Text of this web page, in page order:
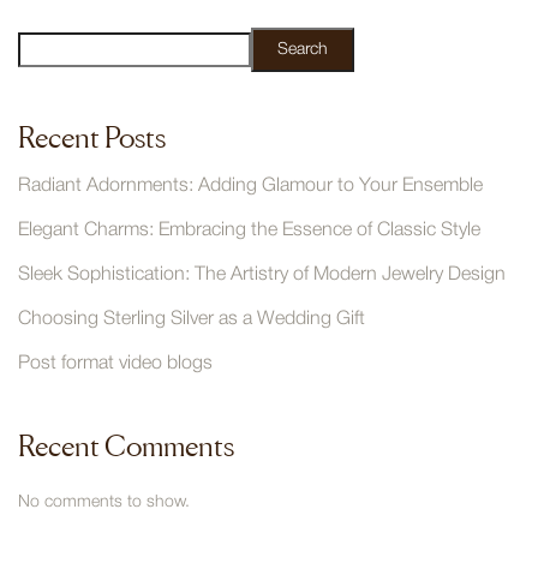
Search
Recent Posts
Radiant Adornments: Adding Glamour to Your Ensemble
Elegant Charms: Embracing the Essence of Classic Style
Sleek Sophistication: The Artistry of Modern Jewelry Design
Choosing Sterling Silver as a Wedding Gift
Post format video blogs
Recent Comments
No comments to show.